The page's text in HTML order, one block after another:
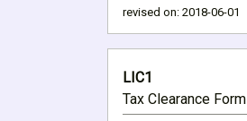
revised on: 2018-06-01
LIC1
Tax Clearance Form